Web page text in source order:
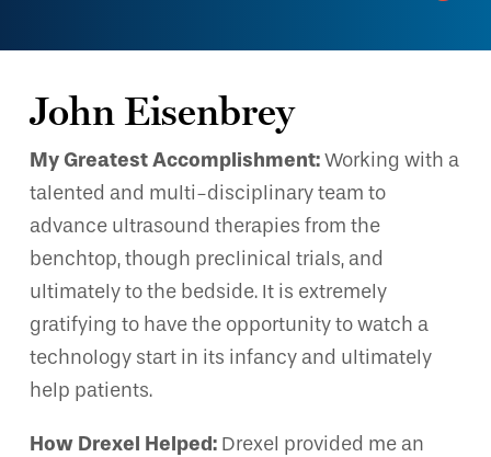
John Eisenbrey
My Greatest Accomplishment:Working with a
talented and multi-disciplinary team to
advance ultrasound therapies from the
benchtop, though preclinical trials, and
ultimately to the bedside. It is extremely
gratifying to have the opportunity to watch a
technology start in its infancy and ultimately
help patients.
How Drexel Helped: Drexel provided me an